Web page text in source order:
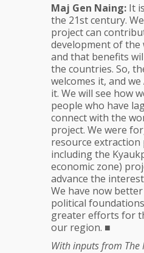
Maj Gen Naing: It
the 21st century.
project can
development of the
and that benefits
the countries. So,
welcomes it, and we
it. We will see how
people who have
connect with the
project. We were
resource extraction
including the
economic zone)
advance the
We have now
political
greater efforts for
our region. ■
With inputs from The